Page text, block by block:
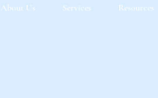
About Us Services Resources